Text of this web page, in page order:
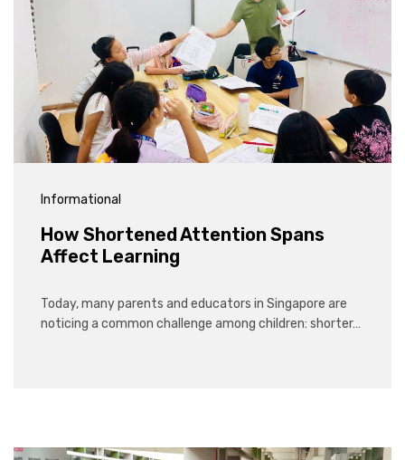
Informational
How Shortened Attention Spans
Affect Learning
Today, many parents and educators in Singapore are
noticing a common challenge among children: shorter…